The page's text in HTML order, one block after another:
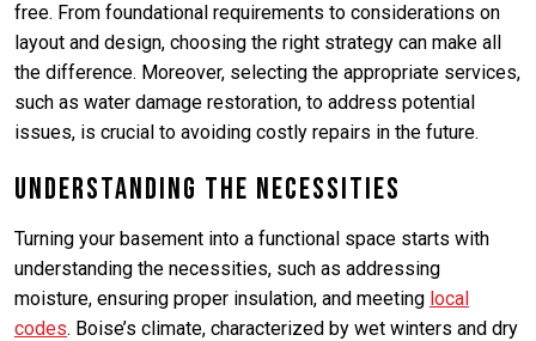
free. From foundational requirements to considerations on
layout and design, choosing the right strategy can make all
the difference. Moreover, selecting the appropriate services,
such as water damage restoration, to address potential
issues, is crucial to avoiding costly repairs in the future.
Understanding the Necessities
Turning your basement into a functional space starts with
understanding the necessities, such as addressing
moisture, ensuring proper insulation, and meeting local
codes. Boise’s climate, characterized by wet winters and dry